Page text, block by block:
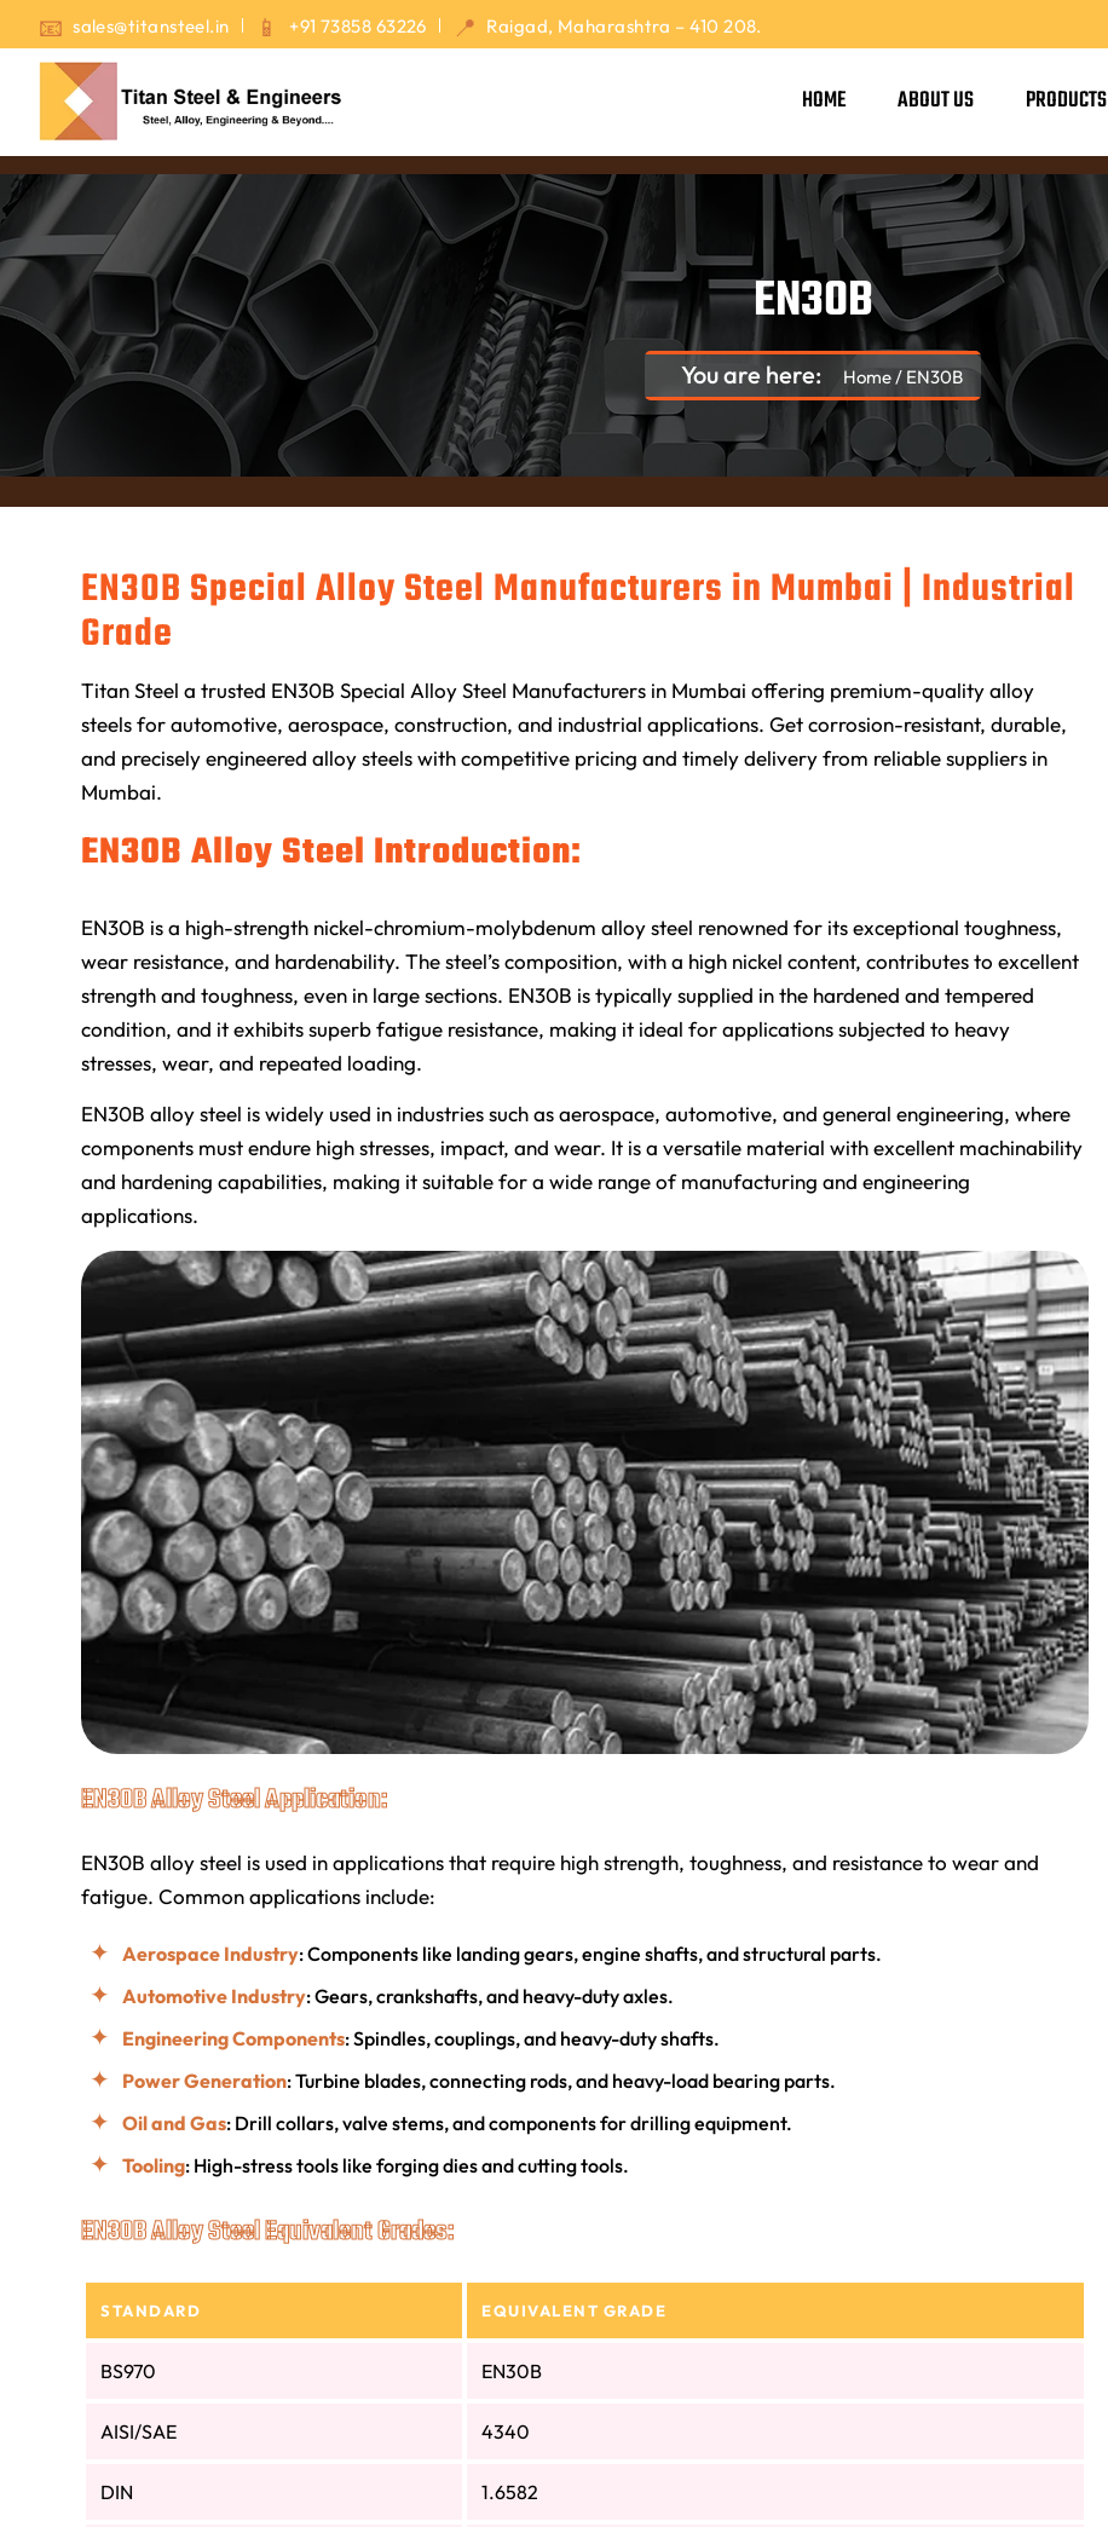
sales@titansteel.in +91 73858 63226 Raigad, Maharashtra – 410 208.
HOME ABOUT US PRODUCTS
EN30B
You are here: Home / EN30B
EN30B Special Alloy Steel Manufacturers in Mumbai | Industrial
Grade
Titan Steel a trusted EN30B Special Alloy Steel Manufacturers in Mumbai offering premium-quality alloy
steels for automotive, aerospace, construction, and industrial applications. Get corrosion-resistant, durable,
and precisely engineered alloy steels with competitive pricing and timely delivery from reliable suppliers in
Mumbai.
EN30B Alloy Steel Introduction:
EN30B is a high-strength nickel-chromium-molybdenum alloy steel renowned for its exceptional toughness,
wear resistance, and hardenability. The steel’s composition, with a high nickel content, contributes to excellent
strength and toughness, even in large sections. EN30B is typically supplied in the hardened and tempered
condition, and it exhibits superb fatigue resistance, making it ideal for applications subjected to heavy
stresses, wear, and repeated loading.
EN30B alloy steel is widely used in industries such as aerospace, automotive, and general engineering, where
components must endure high stresses, impact, and wear. It is a versatile material with excellent machinability
and hardening capabilities, making it suitable for a wide range of manufacturing and engineering
applications.
EN30B Alloy Steel Application:
EN30B alloy steel is used in applications that require high strength, toughness, and resistance to wear and
fatigue. Common applications include:
Aerospace Industry: Components like landing gears, engine shafts, and structural parts.
Automotive Industry: Gears, crankshafts, and heavy-duty axles.
Engineering Components: Spindles, couplings, and heavy-duty shafts.
Power Generation: Turbine blades, connecting rods, and heavy-load bearing parts.
Oil and Gas: Drill collars, valve stems, and components for drilling equipment.
Tooling: High-stress tools like forging dies and cutting tools.
EN30B Alloy Steel Equivalent Grades:
STANDARD EQUIVALENT GRADE
BS970 EN30B
AISI/SAE 4340
DIN 1.6582